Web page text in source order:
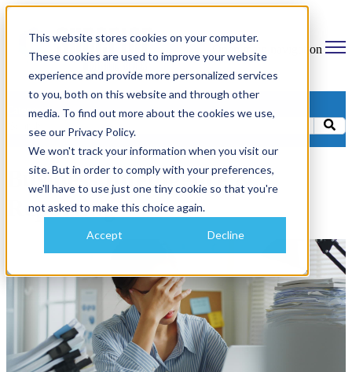
This website stores cookies on your computer.
These cookies are used to improve your website
experience and provide more personalized services
to you, both on this website and through other
media. To find out more about the cookies we use,
see our Privacy Policy.
We won't track your information when you visit our
site. But in order to comply with your preferences,
we'll have to use just one tiny cookie so that you're
not asked to make this choice again.
Accept Decline
Open main navigation
Categories
Business Intelligence &
Reporting